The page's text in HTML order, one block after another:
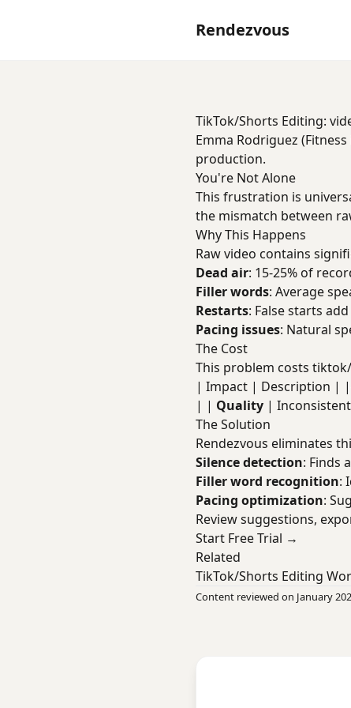
Rendezvous
TikTok/Shorts Editing:
Emma Rodriguez
production.
You're Not Alone
This frustration is
the mismatch between
Why This Happens
Raw video contains
Dead air: 15-25% of
Filler words: Average
Restarts: False starts
Pacing issues: Natural
The Cost
This problem costs
| Impact | Description |
| | Quality |
The Solution
Rendezvous eliminates
Silence detection: Finds
Filler word recognition:
Pacing optimization:
Review suggestions,
Start Free Trial →
Related
TikTok/Shorts Editing
Content reviewed on January